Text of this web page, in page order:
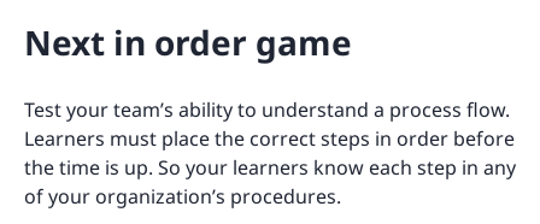
Next in order game
Test your team’s ability to understand a process flow.
Learners must place the correct steps in order before
the time is up. So your learners know each step in any
of your organization’s procedures.